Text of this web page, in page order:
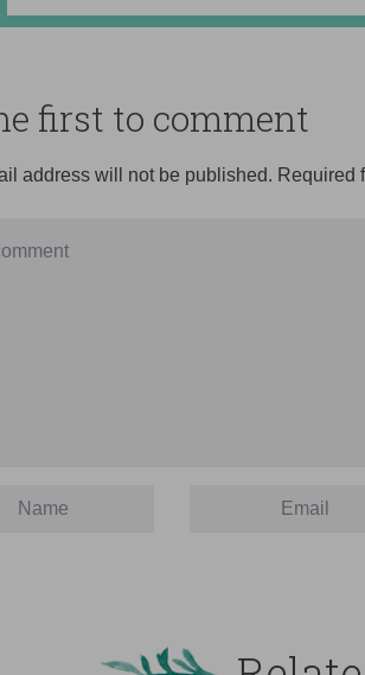
first to comment
address will not be published. Required